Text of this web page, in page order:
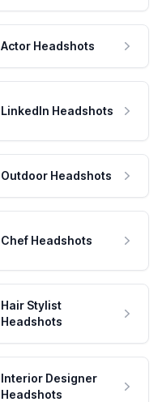
Actor Headshots
LinkedIn Headshots
Outdoor Headshots
Chef Headshots
Hair Stylist
Headshots
Interior Designer
Headshots